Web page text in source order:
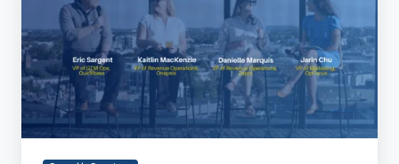
Downturn
-
RevOps
Panel
with
OpFocus,
Salesforce,
and